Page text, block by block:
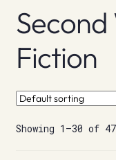
Info
Fiction
Showing 1–30 of